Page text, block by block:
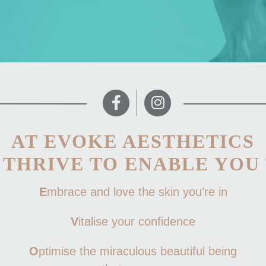
AT EVOKE AESTHETICS
TO ENABLE YOU
Embrace and love the skin you’re in
Vitalise your confidence
Optimise the miraculous beautiful being